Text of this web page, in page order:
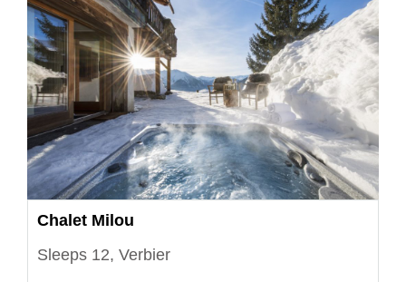
Chalet Milou
Sleeps 12, Verbier